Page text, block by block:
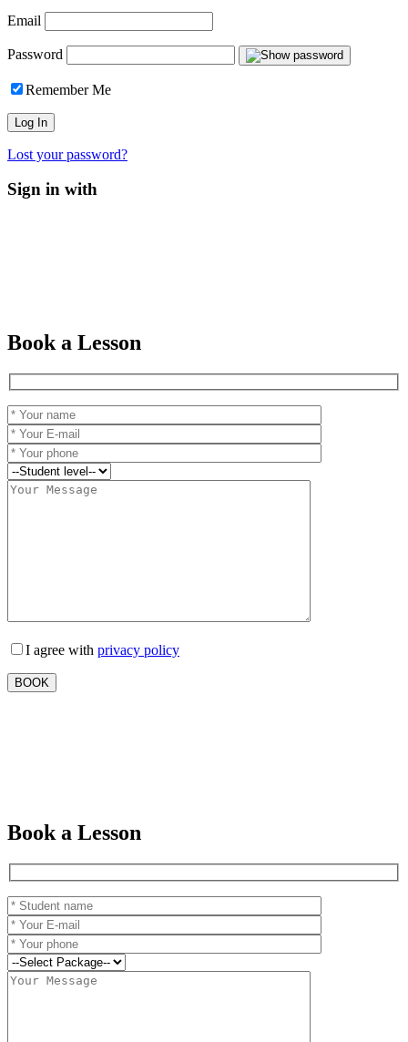
Email
Password
Remember Me
Lost your password?
Sign in with
Book a Lesson
I agree with privacy policy
Book a Lesson